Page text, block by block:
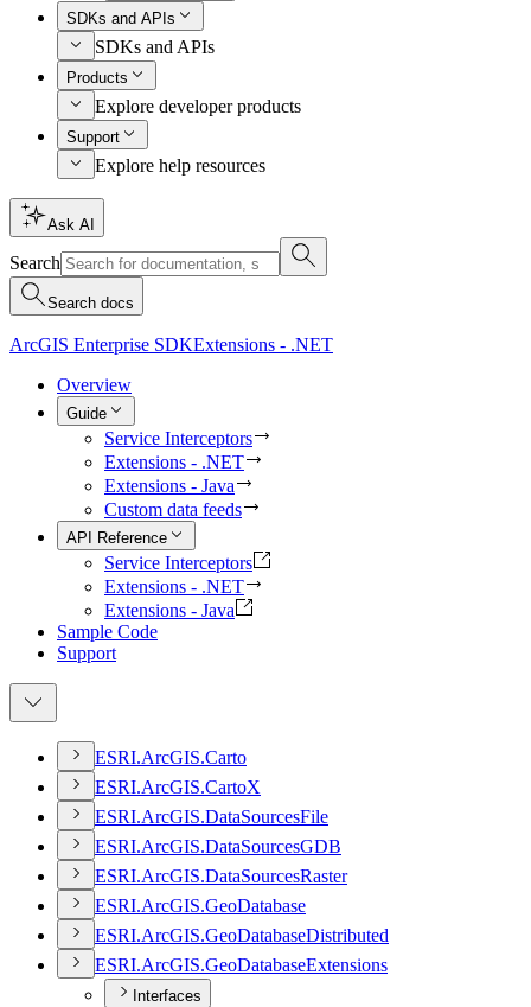
SDKs and APIs
SDKs and APIs
Products
Explore developer products
Support
Explore help resources
Ask AI
Search
Search docs
ArcGIS Enterprise SDKExtensions - .NET
Overview
Guide
Service Interceptors
Extensions - .NET
Extensions - Java
Custom data feeds
API Reference
Service Interceptors
Extensions - .NET
Extensions - Java
Sample Code
Support
ESRI.ArcGIS.Carto
ESRI.ArcGIS.CartoX
ESRI.ArcGIS.DataSourcesFile
ESRI.ArcGIS.DataSourcesGDB
ESRI.ArcGIS.DataSourcesRaster
ESRI.ArcGIS.GeoDatabase
ESRI.ArcGIS.GeoDatabaseDistributed
ESRI.ArcGIS.GeoDatabaseExtensions
Interfaces